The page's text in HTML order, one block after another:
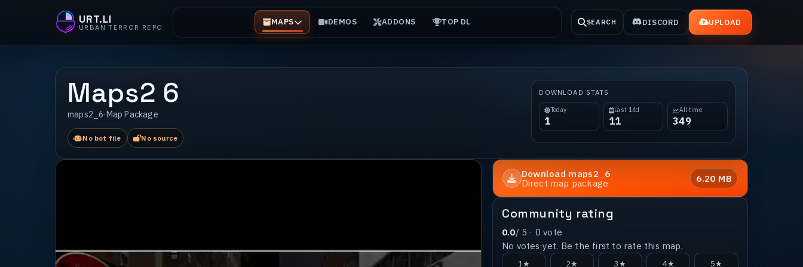
URT.LI
URBAN TERROR REPO MAPS DEMOS ADDONS TOP DL SEARCH DISCORD UPLOAD
Maps2 6
maps2_6·Map Package
No bot file No source
DOWNLOAD STATS
Today
1
Last 14d
11
All time
349
Download maps2_6
Direct map package
6.20 MB
Community rating
0.0/ 5 · 0 vote
No votes yet. Be the first to rate this map.
1★ 2★ 3★ 4★ 5★